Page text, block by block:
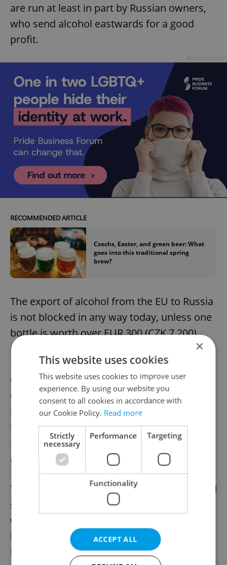
are run at least in part by Russian owners,
who send alcohol eastwards for a good
profit.
RECOMMENDED ARTICLE
Czechs, Easter, and green beer: What
goes into this traditional spring
brew?
The export of alcohol from the EU to Russia
is not blocked in any way today, unless one
bottle is worth over EUR 300 (CZK 7,200).
Miroslav Koberna from the Food Chamber
of the Czech Republic recently said that
cooperation between separate Czech beer
makers and Russian sellers is necessary to
find out how some Czech beer was making
its way east, and exactly how much. This,
however, may prove difficult.
The temptation of continuing business amid
strong demand for Czech beer – combined
with illegal trade – has led to several labels
being displayed in Russia’s supermarkets.
Unless the government introduces stricter
×
This website uses cookies
This website uses cookies to improve user
experience. By using our website you
consent to all cookies in accordance with
our Cookie Policy. Read more
Strictly
necessary
Performance Targeting
Functionality
ACCEPT ALL